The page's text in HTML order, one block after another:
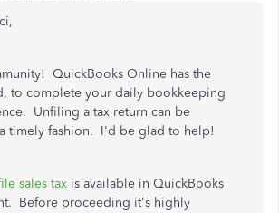
QuickBooks Online has the
to complete your daily bookkeeping
Unfiling a tax return can be
timely fashion. I'd be glad to help!
sales tax is available in QuickBooks
Before proceeding it's highly